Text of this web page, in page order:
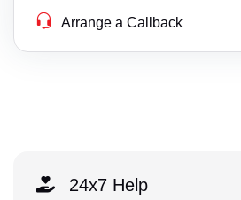
Arrange a Callback
24x7 Help